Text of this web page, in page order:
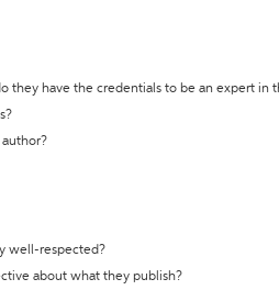
they have the credentials to be an expert in
well-respected?
about what they publish?